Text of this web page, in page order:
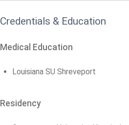
Credentials & Education
Medical Education
Louisiana SU Shreveport
Residency